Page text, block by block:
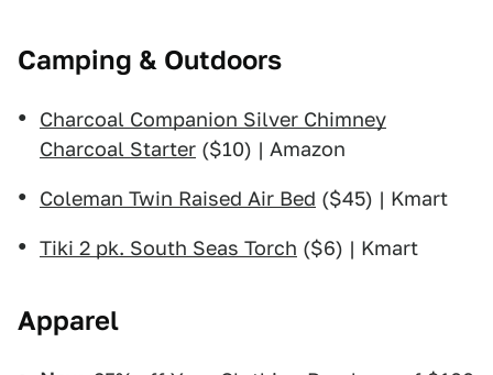
Camping & Outdoors
Charcoal Companion Silver Chimney
Charcoal Starter ($10) | Amazon
Coleman Twin Raised Air Bed ($45) | Kmart
Tiki 2 pk. South Seas Torch ($6) | Kmart
Apparel